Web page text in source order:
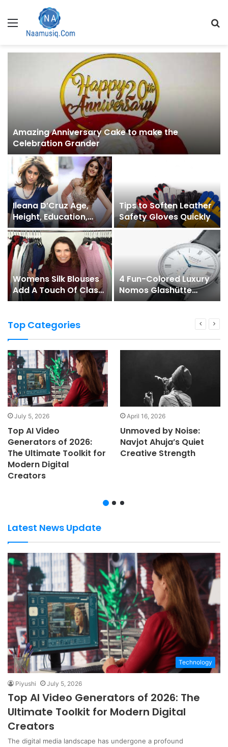
Menu
Amazing Anniversary Cake to make the
Celebration Grander
Ileana D’Cruz Age,
Height, Education,
Family, & More
Tips to Soften Leather
Safety Gloves Quickly
Womens Silk Blouses
Add A Touch Of Class
To Any Womans
4 Fun-Colored Luxury
Nomos Glashütte
Watches To Check
Top Categories
July 5, 2026
Top AI Video
Generators of 2026:
The Ultimate Toolkit for
Modern Digital
Creators
April 16, 2026
Unmoved by Noise:
Navjot Ahuja’s Quiet
Creative Strength
Latest News Update
Technology
Piyushi July 5, 2026
Top AI Video Generators of 2026: The
Ultimate Toolkit for Modern Digital
Creators
The digital media landscape has undergone a profound